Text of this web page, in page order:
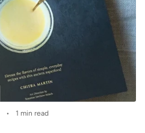
1 min read